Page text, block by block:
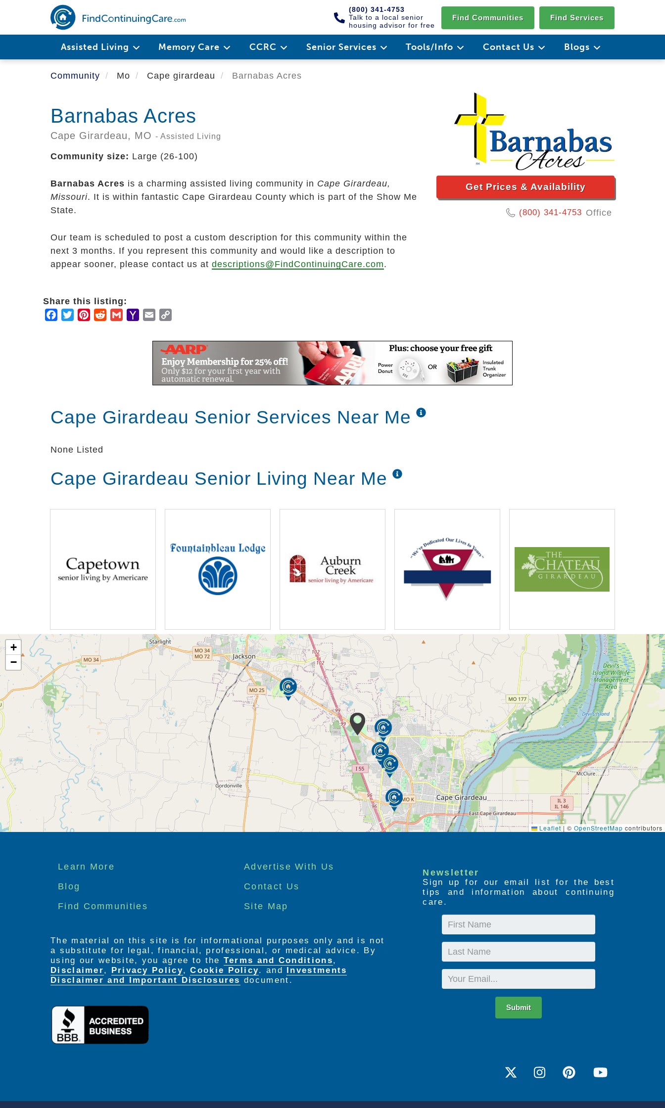
main
(800) 341-4753
Talk to a local senior
housing advisor for free
Find Communities Find Services
Assisted Living Memory Care CCRC Senior Services Tools/Info Contact Us Blogs
Community Mo Cape girardeau Barnabas Acres
Barnabas Acres
Cape Girardeau, MO - Assisted Living
Community size: Large (26-100)
Get Prices & Availability
(800) 341-4753 Office
Barnabas Acres is a charming assisted living community in Cape Girardeau,
Missouri. It is within fantastic Cape Girardeau County which is part of the Show Me
State.
Our team is scheduled to post a custom description for this community within the
next 3 months. If you represent this community and would like a description to
appear sooner, please contact us at descriptions@FindContinuingCare.com.
Share this listing:
Facebook
TwitterPinterestRedditGmailYahooEmail
Cape Girardeau Senior Services Near Me
None Listed
Cape Girardeau Senior Living Near Me
+
−
Leaflet | © OpenStreetMap contributors
Footer
menu
Learn More
Advertise With Us
Blog
Contact Us
Find Communities
Site Map
Newsletter
Sign up for our email list for the best
tips and information about continuing
care.
First
Name
Last
Name
Email
Submit
The material on this site is for informational purposes only and is not
a substitute for legal, financial, professional, or medical advice. By
using our website, you agree to the Terms and Conditions,
Disclaimer, Privacy Policy,Cookie Policy. and Investments
Disclaimer and Important Disclosures document.